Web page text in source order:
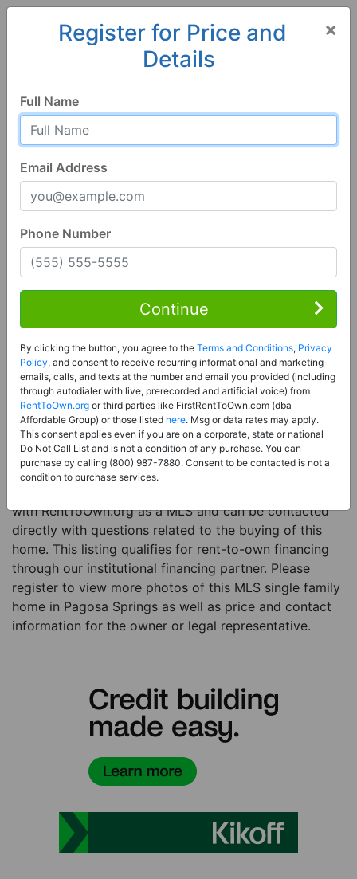
Pagosa Springs
Pagosa Springs, CO 81147
Contact Seller
Price: Register for Price and Contact info
Sale Type:Rent to Own Financing Eligible (MLS)
Property Type:Single Family Home
Description:This is a listing for a MLS property
eligible for rent-to-own financing. This MLS property
is a 3 beds 2 baths single family home in the city of
with RentToOwn.org as a MLS and can be contacted
directly with questions related to the buying of this
home. This listing qualifies for rent-to-own financing
through our institutional financing partner. Please
register to view more photos of this MLS single family
home in Pagosa Springs as well as price and contact
information for the owner or legal representative.
×
Register for Price and
Details
Full Name
Email Address
Phone Number
Continue
By clicking the button, you agree to the Terms and Conditions, Privacy
Policy, and consent to receive recurring informational and marketing
emails, calls, and texts at the number and email you provided (including
through autodialer with live, prerecorded and artificial voice) from
RentToOwn.org or third parties like FirstRentToOwn.com (dba
Affordable Group) or those listed here. Msg or data rates may apply.
This consent applies even if you are on a corporate, state or national
Do Not Call List and is not a condition of any purchase. You can
purchase by calling (800) 987-7880. Consent to be contacted is not a
condition to purchase services.